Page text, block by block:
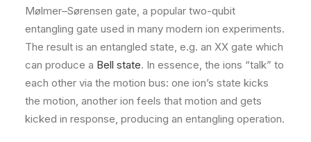
Mølmer–Sørensen gate, a popular two-qubit
entangling gate used in many modern ion experiments.
The result is an entangled state, e.g. an XX gate which
can produce a Bell state. In essence, the ions “talk” to
each other via the motion bus: one ion’s state kicks
the motion, another ion feels that motion and gets
kicked in response, producing an entangling operation​.